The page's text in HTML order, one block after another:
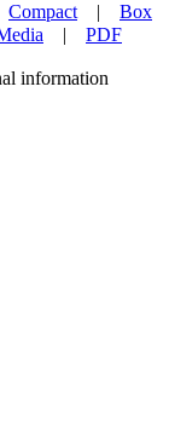
Compact| Box
| PDF
information